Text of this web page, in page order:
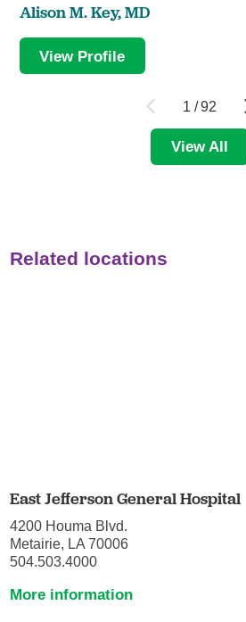
Alison M. Key,MD
View Profile
1 /92
View All
Related locations
East Jefferson General Hospital
4200 Houma Blvd.
Metairie, LA 70006
504.503.4000
More information